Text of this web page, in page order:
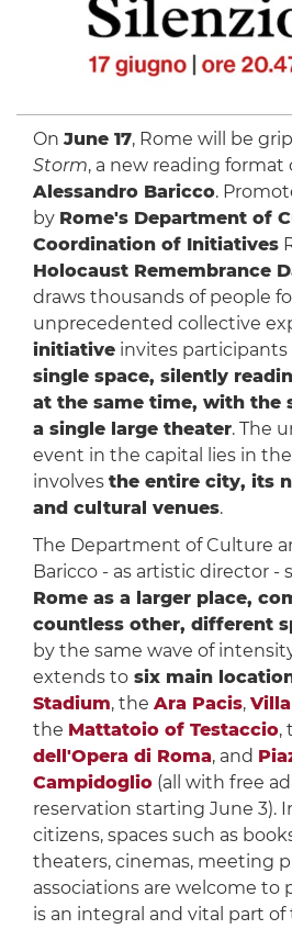
On June 17, Rome will be
Storm, a new reading format
Alessandro Baricco.
by Rome's Department of
Coordination of Initiatives
Holocaust Remembrance
draws thousands of people
unprecedented collective
initiativeinvites participants
single space, silently
at the same time, with the
a single large theater. The
event in the capital lies in
involves the entire city, its
and cultural venues.
The Department of Culture
Baricco - as artistic director -
Rome as a larger place,
countless other, different
by the same wave of
extends tosix main
Stadium, the Ara Pacis,
the Mattatoio of Testaccio,
dell'Opera di Roma, and
Campidoglio(all with free
reservation starting June 3).
citizens, spaces such as
theaters, cinemas, meeting
associations are welcome to
is an integral and vital part